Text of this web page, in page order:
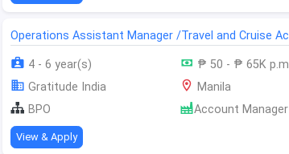
Operations Assistant Manager /Travel and Cruise
4 - 6 year(s)
₱ 50 - ₱ 65K p.m
Gratitude India
Manila
BPO
Account Manager
View & Apply